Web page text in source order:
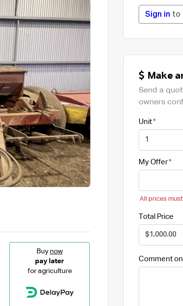
Buy now
pay later
for agriculture
Sign in to
Make
Send a
owners
Unit
My Offer
All prices
Total Price
Comment